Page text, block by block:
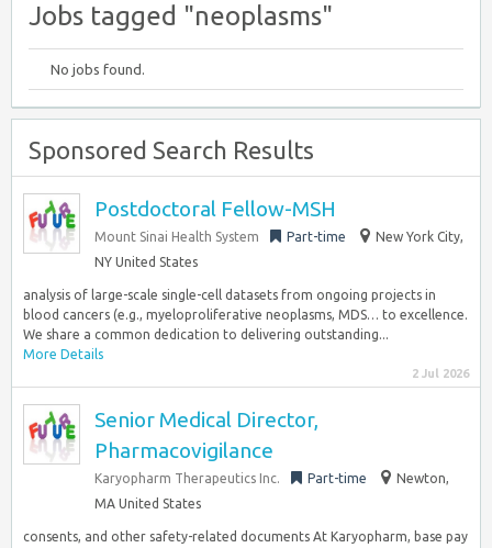
Jobs tagged "neoplasms"
No jobs found.
Sponsored Search Results
Postdoctoral Fellow-MSH
Mount Sinai Health System Part-time
New York City,
NY United States
analysis of large-scale single-cell datasets from ongoing projects in
blood cancers (e.g., myeloproliferative neoplasms, MDS… to excellence.
We share a common dedication to delivering outstanding...
More Details
2 Jul 2026
Senior Medical Director,
Pharmacovigilance
Karyopharm Therapeutics Inc. Part-time
Newton,
MA United States
consents, and other safety-related documents At Karyopharm, base pay